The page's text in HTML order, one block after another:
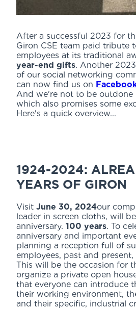
After a successful 2023 for
Giron CSE team paid tribute
employees at its traditional
year-end gifts. Another
of our social networking
can now find us on
And we're not to be outdone
which also promises some
Here's a quick overview...
1924-2024:
YEARS OF GIRON
Visit June 30, 2024our
leader in screen cloths, will
anniversary. 100 years. To
anniversary and important
planning a reception full of
employees, past and
This will be the occasion for
organize a private open
that everyone can introduce
their working environment,
and their specific, industrial